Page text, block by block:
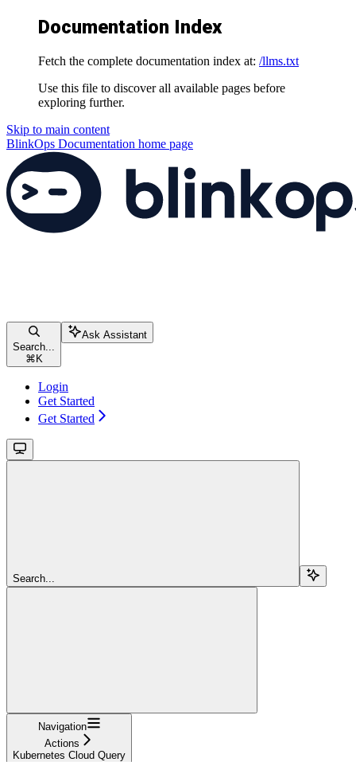
Documentation Index
Fetch the complete documentation index at: /llms.txt
Use this file to discover all available pages before
exploring further.
Skip to main content
BlinkOps Documentation home page
Search...
⌘ K
Ask Assistant
Login
Get Started
Get Started
Search...
Navigation
Actions
Kubernetes Cloud Query